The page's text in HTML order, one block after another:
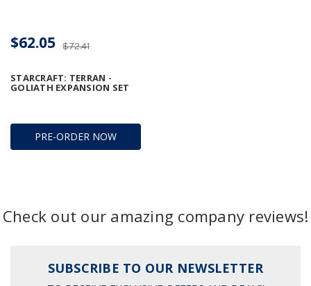
PRE-ORDER NOW
STARCRAFT: TERRAN -
GOLIATH EXPANSION SET
$72.41
$62.05
Check out our amazing company reviews!
SUBSCRIBE TO OUR NEWSLETTER